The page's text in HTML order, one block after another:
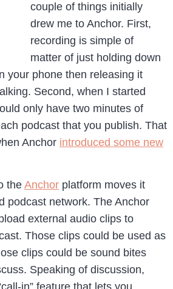
couple of things initially
drew me to Anchor. First,
recording is simple of
matter of just holding down
your phone then releasing it
Second, when I started
only have two minutes of
podcast that you publish. That
Anchor introduced some new
theAnchor platform moves it
podcast network. The Anchor
external audio clips to
Those clips could be used as
clips could be sound bites
Speaking of discussion,